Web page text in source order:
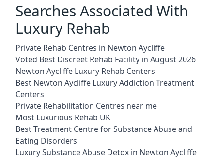
Searches Associated With
Luxury Rehab
Private Rehab Centres in Newton Aycliffe
Voted Best Discreet Rehab Facility in August 2026
Newton Aycliffe Luxury Rehab Centers
Best Newton Aycliffe Luxury Addiction Treatment
Centers
Private Rehabilitation Centres near me
Most Luxurious Rehab UK
Best Treatment Centre for Substance Abuse and
Eating Disorders
Luxury Substance Abuse Detox in Newton Aycliffe